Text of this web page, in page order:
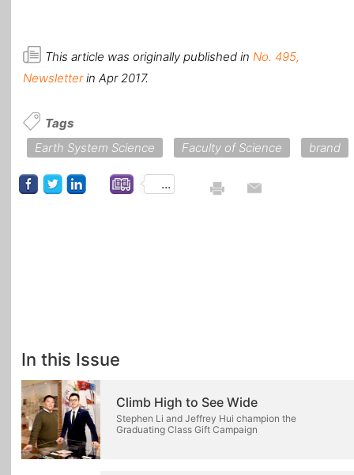
This article was originally published in No. 495,
Newsletterin Apr 2017.
Tags
Earth System Science
Faculty of Science brand
...
In this Issue
Climb High to See Wide
Stephen Li and Jeffrey Hui champion the
Graduating Class Gift Campaign